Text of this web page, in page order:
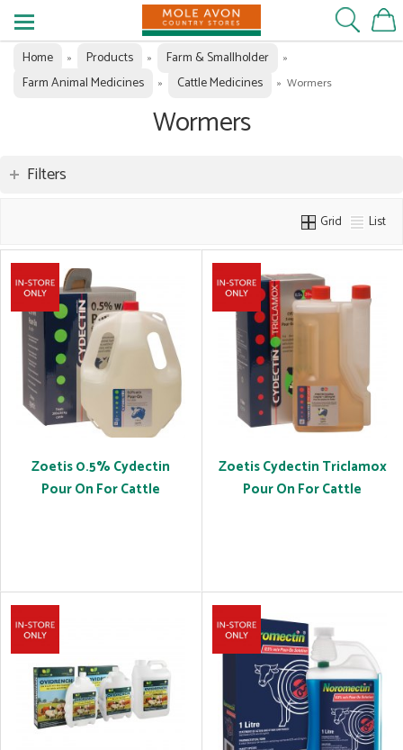
Home » Products » Farm & Smallholder »
Farm Animal Medicines » Cattle Medicines » Wormers
Wormers
Filters
Grid List
Zoetis 0.5% Cydectin
Pour On For Cattle
Zoetis Cydectin Triclamox
Pour On For Cattle